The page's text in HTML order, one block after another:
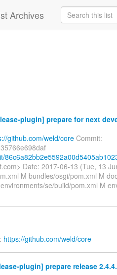
Archives
plugin] prepare for next
github.com/weld/core Commit:
Date: 2017-06-13 (Tue, 13
M bundles/osgi/pom.xml M
se/build/pom.xml M
https://github.com/weld/core
plugin] prepare release